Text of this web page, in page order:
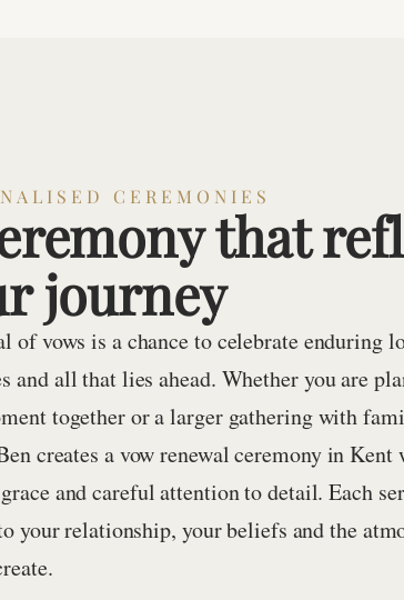
CEREMONIES
that
journey
of vows is a chance to celebrate enduring
and all that lies ahead. Whether you are
together or a larger gathering with
creates a vow renewal ceremony in Kent
and careful attention to detail. Each
your relationship, your beliefs and the